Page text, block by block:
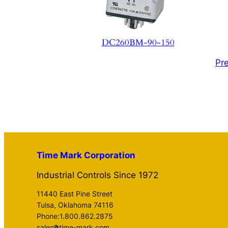
DC260BM-90-150
Time Mark Corporation
Industrial Controls Since 1972
11440 East Pine Street
Tulsa, Oklahoma 74116
Phone:1.800.862.2875